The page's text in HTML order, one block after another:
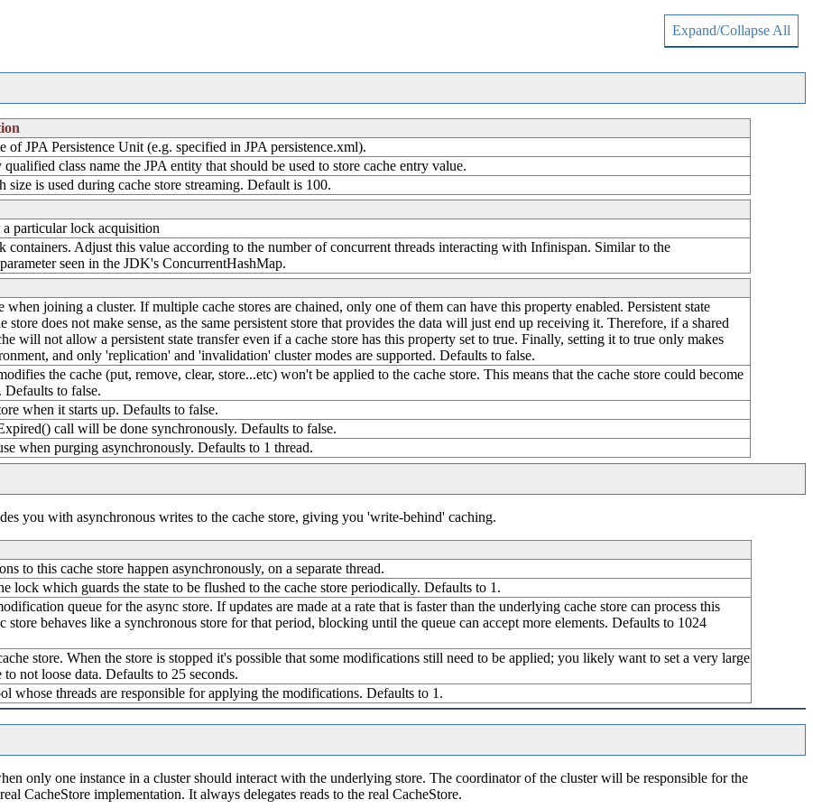
of JPA Persistence Unit (e.g. specified in JPA persistence.xml).
class name the JPA entity that should be used to store cache entry value.
size is used during cache store streaming. Default is 100.
particular lock acquisition
containers. Adjust this value according to the number of concurrent threads interacting with Infinispan. Similar to the
seen in the JDK's ConcurrentHashMap.
when joining a cluster. If multiple cache stores are chained, only one of them can have this property enabled. Persistent state
store does not make sense, as the same persistent store that provides the data will just end up receiving it. Therefore, if a shared
will not allow a persistent state transfer even if a cache store has this property set to true. Finally, setting it to true only makes
and only 'replication' and 'invalidation' cluster modes are supported. Defaults to false.
the cache (put, remove, clear, store...etc) won't be applied to the cache store. This means that the cache store could become
to false.
when it starts up. Defaults to false.
call will be done synchronously. Defaults to false.
when purging asynchronously. Defaults to 1 thread.
you with asynchronous writes to the cache store, giving you 'write-behind' caching.
to this cache store happen asynchronously, on a separate thread.
lock which guards the state to be flushed to the cache store periodically. Defaults to 1.
queue for the async store. If updates are made at a rate that is faster than the underlying cache store can process this
store behaves like a synchronous store for that period, blocking until the queue can accept more elements. Defaults to 1024
store. When the store is stopped it's possible that some modifications still need to be applied; you likely want to set a very large
not loose data. Defaults to 25 seconds.
whose threads are responsible for applying the modifications. Defaults to 1.
only one instance in a cluster should interact with the underlying store. The coordinator of the cluster will be responsible for the
CacheStore implementation. It always delegates reads to the real CacheStore.
Expand/Collapse All